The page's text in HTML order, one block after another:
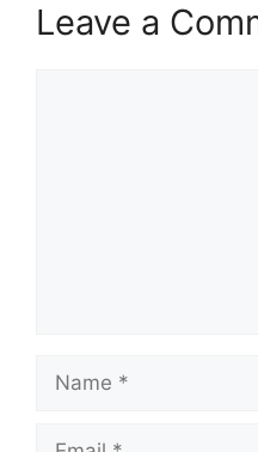
Leave a
Name
Email